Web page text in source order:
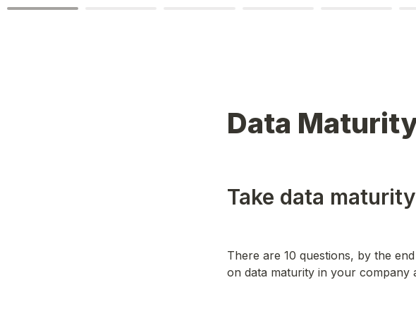
Data
Take data
There are 10 questions, by the
on data maturity in your company